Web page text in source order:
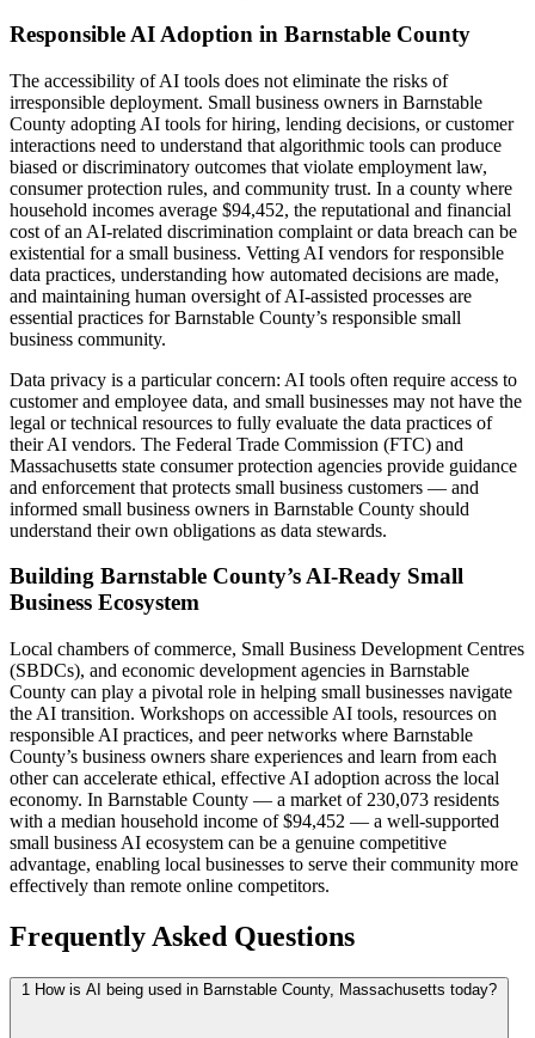
Responsible AI Adoption in Barnstable County
The accessibility of AI tools does not eliminate the risks of
irresponsible deployment. Small business owners in Barnstable
County adopting AI tools for hiring, lending decisions, or customer
interactions need to understand that algorithmic tools can produce
biased or discriminatory outcomes that violate employment law,
consumer protection rules, and community trust. In a county where
household incomes average $94,452, the reputational and financial
cost of an AI-related discrimination complaint or data breach can be
existential for a small business. Vetting AI vendors for responsible
data practices, understanding how automated decisions are made,
and maintaining human oversight of AI-assisted processes are
essential practices for Barnstable County’s responsible small
business community.
Data privacy is a particular concern: AI tools often require access to
customer and employee data, and small businesses may not have the
legal or technical resources to fully evaluate the data practices of
their AI vendors. The Federal Trade Commission (FTC) and
Massachusetts state consumer protection agencies provide guidance
and enforcement that protects small business customers — and
informed small business owners in Barnstable County should
understand their own obligations as data stewards.
Building Barnstable County’s AI-Ready Small
Business Ecosystem
Local chambers of commerce, Small Business Development Centres
(SBDCs), and economic development agencies in Barnstable
County can play a pivotal role in helping small businesses navigate
the AI transition. Workshops on accessible AI tools, resources on
responsible AI practices, and peer networks where Barnstable
County’s business owners share experiences and learn from each
other can accelerate ethical, effective AI adoption across the local
economy. In Barnstable County — a market of 230,073 residents
with a median household income of $94,452 — a well-supported
small business AI ecosystem can be a genuine competitive
advantage, enabling local businesses to serve their community more
effectively than remote online competitors.
Frequently Asked Questions
1 How is AI being used in Barnstable County, Massachusetts today?